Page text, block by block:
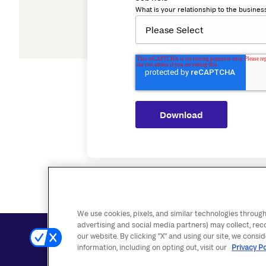
What is your relationship to the
Contact Us Accessibility Statement Disclosures
We use cookies, pixels, and similar technologies
advertising and social media partners) may collect,
our website. By clicking "X" and using our site, we
information, including on opting out, visit our Privacy